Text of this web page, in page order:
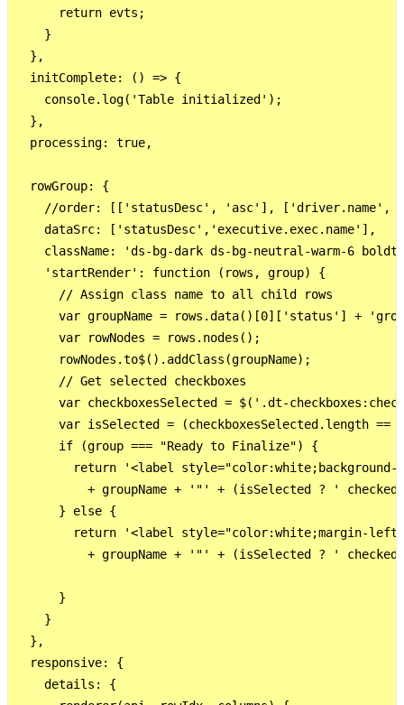
      return evts;
    }
  },
  initComplete: () => {
    console.log('Table initialized');
  },
  processing: true,
  rowGroup: {
//order: [['statusDesc', 'asc'], ['driver.name',
    dataSrc: ['statusDesc','executive.exec.name'],
className: 'ds-bg-dark ds-bg-neutral-warm-6
    'startRender': function (rows, group) {
      // Assign class name to all child rows
var groupName = rows.data()[0]['status'] +
      var rowNodes = rows.nodes();
      rowNodes.to$().addClass(groupName);
      // Get selected checkboxes
var checkboxesSelected = $('.dt-
var isSelected = (checkboxesSelected.length ==
      if (group === "Ready to Finalize") {
return '<label
+ groupName + '"' + (isSelected ? '
      } else {
return '<label style="color:white;margin-
+ groupName + '"' + (isSelected ? '
      }
    }
  },
  responsive: {
    details: {